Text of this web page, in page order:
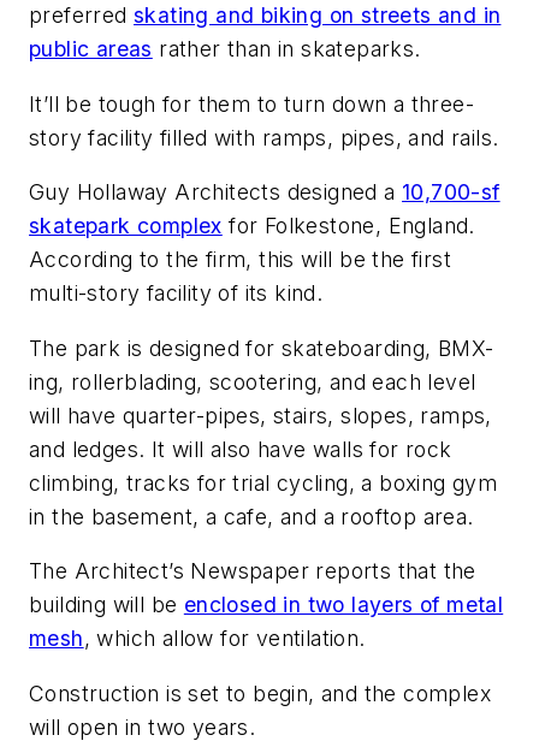
preferredskating and biking on streets and in
public areas rather than in skateparks.
It’ll be tough for them to turn down a three-
story facility filled with ramps, pipes, and rails.
Guy Hollaway Architects designed a 10,700-sf
skatepark complex for Folkestone, England.
According to the firm, this will be the first
multi-story facility of its kind.
The park is designed for skateboarding, BMX-
ing, rollerblading, scootering, and each level
will have quarter-pipes, stairs, slopes, ramps,
and ledges. It will also have walls for rock
climbing, tracks for trial cycling, a boxing gym
in the basement, a cafe, and a rooftop area.
The Architect’s Newspaper reports that the
building will be enclosed in two layers of metal
mesh, which allow for ventilation.
Construction is set to begin, and the complex
will open in two years.